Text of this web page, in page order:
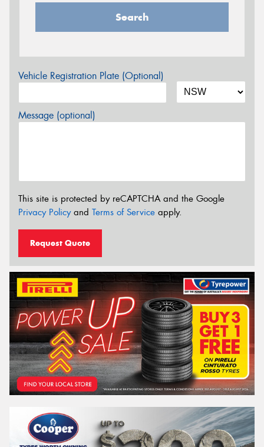
Search
Vehicle Registration Plate (Optional)
Message (optional)
This site is protected by reCAPTCHA and the Google
Privacy Policyand Terms of Service apply.
Request Quote